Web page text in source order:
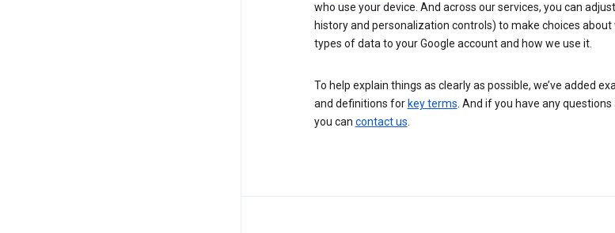
who use your device. And across our services, you can
history and personalization controls) to make choices
types of data to your Google account and how we use it.
To help explain things as clearly as possible, we’ve added
and definitions for key terms. And if you have any
you can contact us.